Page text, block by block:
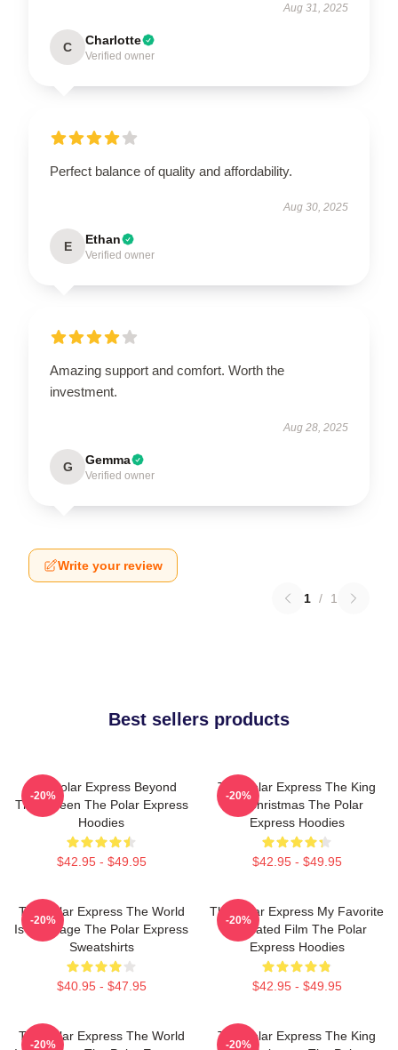
Aug 31, 2025
C Charlotte
Verified owner
Perfect balance of quality and affordability.
Aug 30, 2025
E Ethan
Verified owner
Amazing support and comfort. Worth the
investment.
Aug 28, 2025
G Gemma
Verified owner
Write your review
1 / 1
Best sellers products
The Polar Express Beyond
The Screen The Polar Express
Hoodies
$42.95 - $49.95
-20%
The Polar Express The King
Of Christmas The Polar
Express Hoodies
$42.95 - $49.95
-20%
The Polar Express The World
Is My Stage The Polar Express
Sweatshirts
$40.95 - $47.95
-20%
The Polar Express My Favorite
Animated Film The Polar
Express Hoodies
$42.95 - $49.95
-20%
The Polar Express The World
-20%
The Polar Express The King
-20%